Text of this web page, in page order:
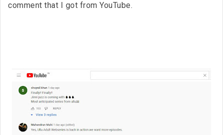
comment that I got from YouTube.